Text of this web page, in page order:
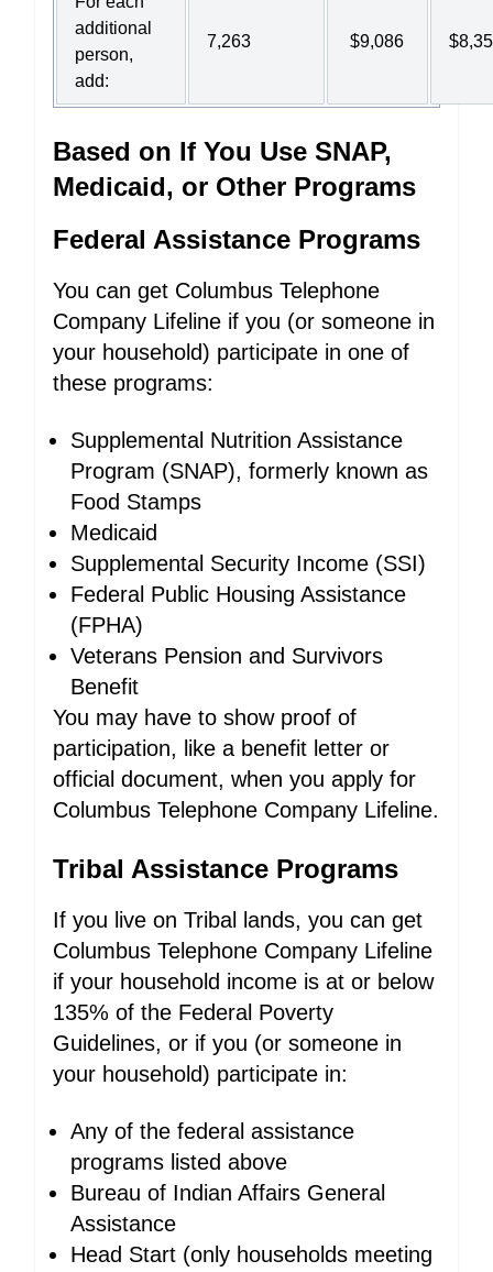
additional
person,
add:
7,263 $9,086
Based on If You Use SNAP,
Medicaid, or Other Programs
Federal Assistance Programs
You can get Columbus Telephone
Company Lifeline if you (or someone in
your household) participate in one of
these programs:
Supplemental Nutrition Assistance
Program (SNAP), formerly known as
Food Stamps
Medicaid
Supplemental Security Income (SSI)
Federal Public Housing Assistance
(FPHA)
Veterans Pension and Survivors
Benefit
You may have to show proof of
participation, like a benefit letter or
official document, when you apply for
Columbus Telephone Company Lifeline.
Tribal Assistance Programs
If you live on Tribal lands, you can get
Columbus Telephone Company Lifeline
if your household income is at or below
135% of the Federal Poverty
Guidelines, or if you (or someone in
your household) participate in:
Any of the federal assistance
programs listed above
Bureau of Indian Affairs General
Assistance
Head Start (only households meeting